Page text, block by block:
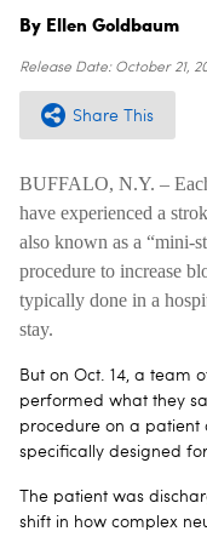
By Ellen Goldbaum
Release Date: October 21,
Share This
BUFFALO, N.Y. –
have experienced a
also known as a “mini-
procedure to increase
typically done in a
stay.
But on Oct. 14, a team
performed what they
procedure on a patient
specifically designed
The patient was
shift in how complex